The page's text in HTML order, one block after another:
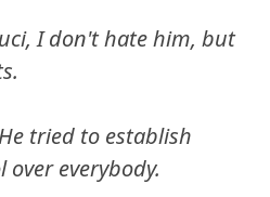
I don't hate him, but
tried to establish
everybody.